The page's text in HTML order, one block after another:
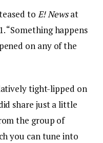
to E! Newsat
“Something happens
on any of the
tight-lipped on
share just a little
the group of
you can tune into